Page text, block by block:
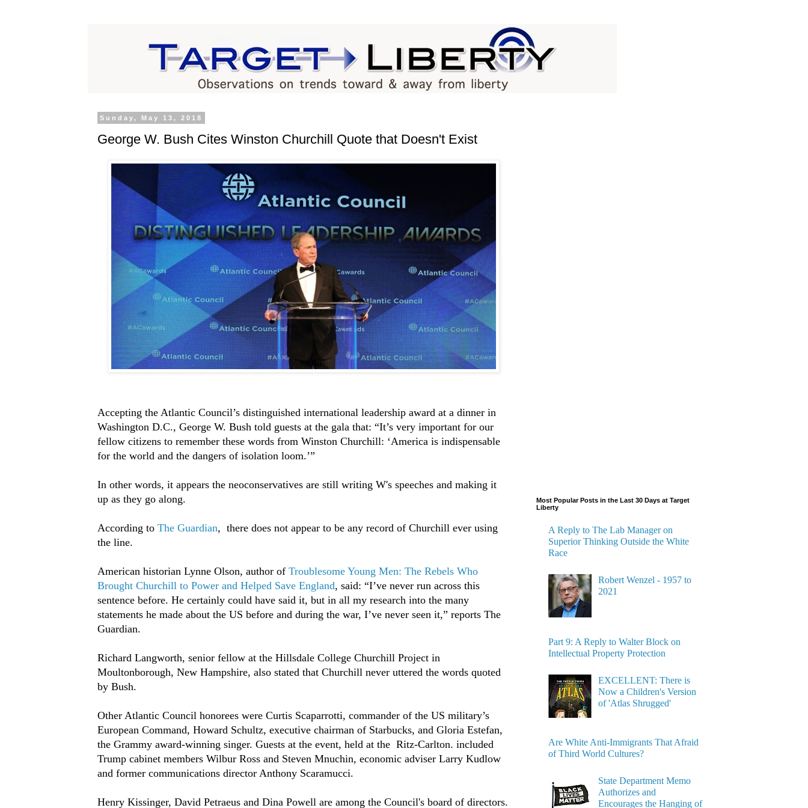
Sunday, May 13, 2018
George W. Bush Cites Winston Churchill Quote that Doesn't Exist
Accepting the Atlantic Council’s distinguished international leadership award at a dinner in
Washington D.C., George W. Bush told guests at the gala that: “It’s very important for our
fellow citizens to remember these words from Winston Churchill: ‘America is indispensable
for the world and the dangers of isolation loom.’”
In other words, it appears the neoconservatives are still writing W's speeches and making it
up as they go along.
According to The Guardian, there does not appear to be any record of Churchill ever using
the line.
American historian Lynne Olson, author of Troublesome Young Men: The Rebels Who
Brought Churchill to Power and Helped Save England, said: “I’ve never run across this
sentence before. He certainly could have said it, but in all my research into the many
statements he made about the US before and during the war, I’ve never seen it,” reports The
Guardian.
Richard Langworth, senior fellow at the Hillsdale College Churchill Project in
Moultonborough, New Hampshire, also stated that Churchill never uttered the words quoted
by Bush.
Other Atlantic Council honorees were Curtis Scaparrotti, commander of the US military’s
European Command, Howard Schultz, executive chairman of Starbucks, and Gloria Estefan,
the Grammy award-winning singer. Guests at the event, held at the Ritz-Carlton. included
Trump cabinet members Wilbur Ross and Steven Mnuchin, economic adviser Larry Kudlow
and former communications director Anthony Scaramucci.
Henry Kissinger, David Petraeus and Dina Powell are among the Council's board of directors.
Most Popular Posts in the Last 30 Days at Target
Liberty
A Reply to The Lab Manager on
Superior Thinking Outside the White
Race
Robert Wenzel - 1957 to
2021
Part 9: A Reply to Walter Block on
Intellectual Property Protection
EXCELLENT: There is
Now a Children's Version
of 'Atlas Shrugged'
Are White Anti-Immigrants That Afraid
of Third World Cultures?
State Department Memo
Authorizes and
Encourages the Hanging of